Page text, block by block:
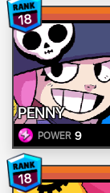
18
PENNY
POWER 9
18